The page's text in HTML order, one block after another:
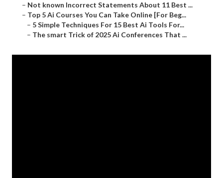
– Not known Incorrect Statements About 11 Best ...
– Top 5 Ai Courses You Can Take Online [For Beg...
– 5 Simple Techniques For 15 Best Ai Tools For...
– The smart Trick of 2025 Ai Conferences That ...